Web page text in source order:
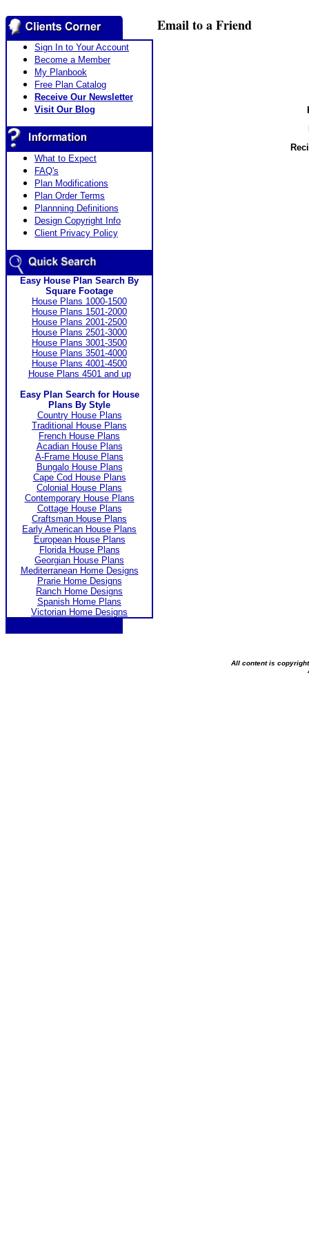
Sign In to Your Account
Become a Member
My Planbook
Free Plan Catalog
Receive Our Newsletter
Visit Our Blog
What to Expect
FAQ's
Plan Modifications
Plan Order Terms
Plannning Definitions
Design Copyright Info
Client Privacy Policy
Easy House Plan Search By
Square Footage
House Plans 1000-1500
House Plans 1501-2000
House Plans 2001-2500
House Plans 2501-3000
House Plans 3001-3500
House Plans 3501-4000
House Plans 4001-4500
House Plans 4501 and up
Easy Plan Search for House
Plans By Style
Country House Plans
Traditional House Plans
French House Plans
Acadian House Plans
A-Frame House Plans
Bungalo House Plans
Cape Cod House Plans
Colonial House Plans
Contemporary House Plans
Cottage House Plans
Craftsman House Plans
Early American House Plans
European House Plans
Florida House Plans
Georgian House Plans
Mediterranean Home Designs
Prarie Home Designs
Ranch Home Designs
Spanish Home Plans
Victorian Home Designs
Email to a Friend
All content is